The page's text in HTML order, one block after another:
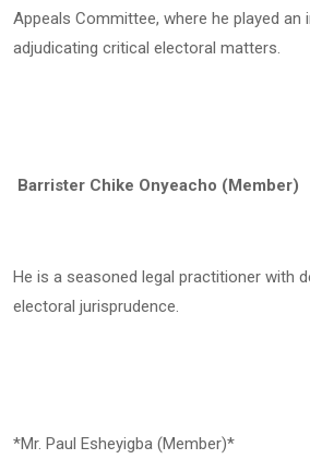
Appeals Committee, where he played an
adjudicating critical electoral matters.
Barrister Chike Onyeacho (Member)
He is a seasoned legal practitioner with
electoral jurisprudence.
*Mr. Paul Esheyigba (Member)*